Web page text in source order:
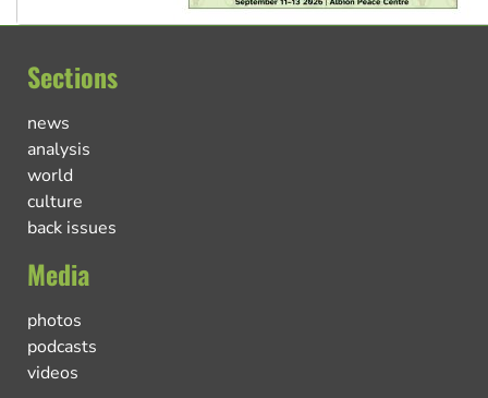
Sections
news
analysis
world
culture
back issues
Media
photos
podcasts
videos